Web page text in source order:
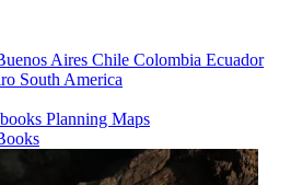
Aires Chile Colombia Ecuador
South America
Planning Maps